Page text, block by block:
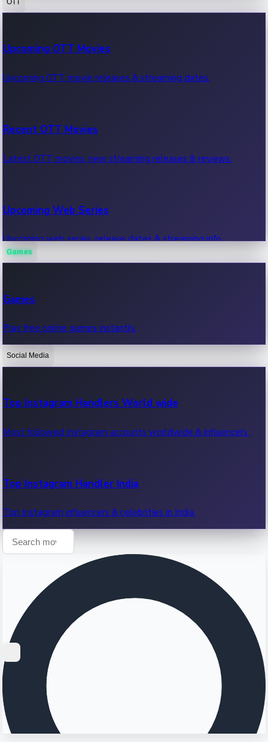
100 Cr Club Movies
Movies in 100 crore club, box office hits.
Upcoming OTT Movies
Upcoming OTT movie releases & streaming dates.
Recent OTT Movies
Latest OTT movies, new streaming releases & reviews.
Upcoming Web Series
Upcoming web series, release dates & streaming info.
OTT News
Recent OTT News.
Games
Games
Play free online games instantly.
Social Media
Top Instagram Handlers World wide
Most followed Instagram accounts worldwide & influencers.
Top Instagram Handler India
Top Instagram influencers & celebrities in India.